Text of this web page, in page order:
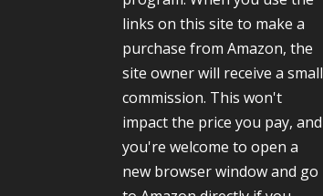
links on this site to make a
purchase from Amazon, the
site owner will receive a small
commission. This won't
impact the price you pay, and
you're welcome to open a
new browser window and go